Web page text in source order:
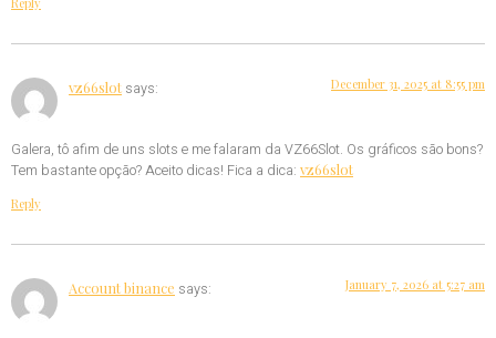
vz66slot says: December 31, 2025 at 8:55 pm
Galera, tô afim de uns slots e me falaram da VZ66Slot. Os gráficos são bons?
Tem bastante opção? Aceito dicas! Fica a dica: vz66slot
Reply
Account binance says: January 7, 2026 at 5:27 am